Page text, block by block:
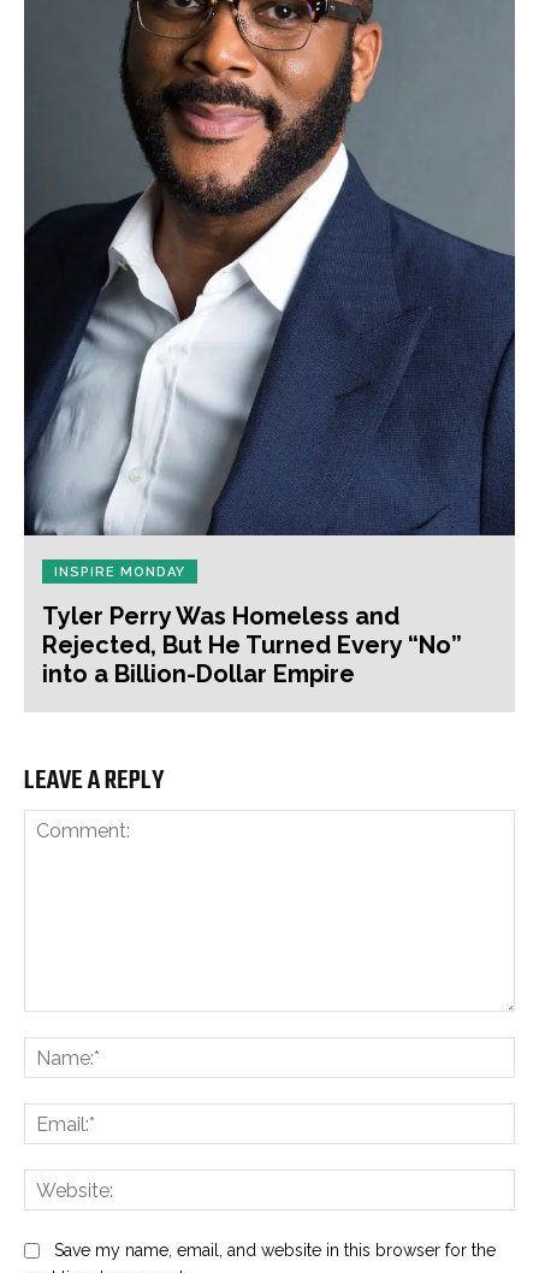
INSPIRE MONDAY
Tyler Perry Was Homeless and
Rejected, But He Turned Every “No”
into a Billion-Dollar Empire
LEAVE A REPLY
Save my name, email, and website in this browser for the